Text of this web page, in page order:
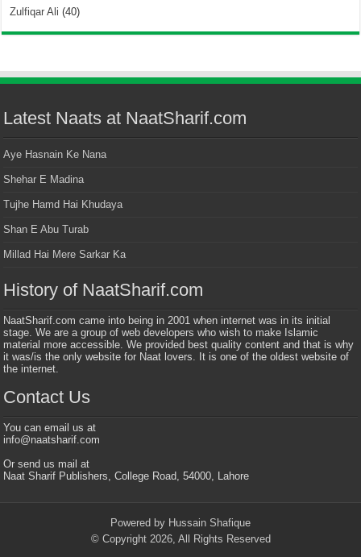
Zulfiqar Ali (40)
Latest Naats at NaatSharif.com
Aye Hasnain Ke Nana
Shehar E Madina
Tujhe Hamd Hai Khudaya
Shan E Abu Turab
Millad Hai Mere Sarkar Ka
History of NaatSharif.com
NaatSharif.com came into being in 2001 when internet was in its initial
stage. We are a group of web developers who wish to make Islamic
material more accessible. We provided best quality content and that is why
it was/is the only website for Naat lovers. It is one of the oldest website of
the internet.
Contact Us
You can email us at
info@naatsharif.com
Or send us mail at
Naat Sharif Publishers, College Road, 54000, Lahore
Powered by Hussain Shafique
© Copyright 2026, All Rights Reserved